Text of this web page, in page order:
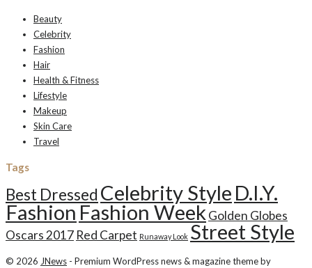
Beauty
Celebrity
Fashion
Hair
Health & Fitness
Lifestyle
Makeup
Skin Care
Travel
Tags
Best Dressed Celebrity Style D.I.Y.
Fashion Fashion Week Golden Globes
Oscars 2017 Red Carpet Runaway Look Street Style
© 2026 JNews - Premium WordPress news & magazine theme by